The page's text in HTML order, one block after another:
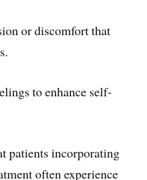
or discomfort that
to enhance self-
patients incorporating
often experience